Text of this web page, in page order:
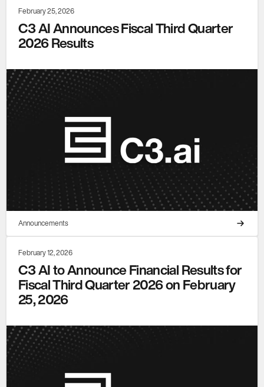
February 25, 2026
C3 AI Announces Fiscal Third Quarter
2026 Results
Announcements
February 12, 2026
C3 AI to Announce Financial Results for
Fiscal Third Quarter 2026 on February
25, 2026